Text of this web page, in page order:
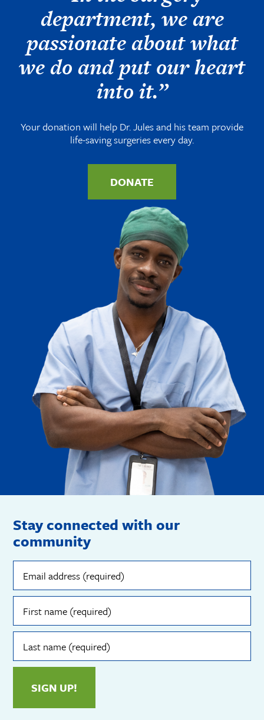
department, we are
passionate about what
we do and put our heart
into it.”
Your donation will help Dr. Jules and his team provide
life-saving surgeries every day.
DONATE
Stay connected with our
community
Email
address
(required)
First
name
(required)
Last
name
(required)
SIGN UP!